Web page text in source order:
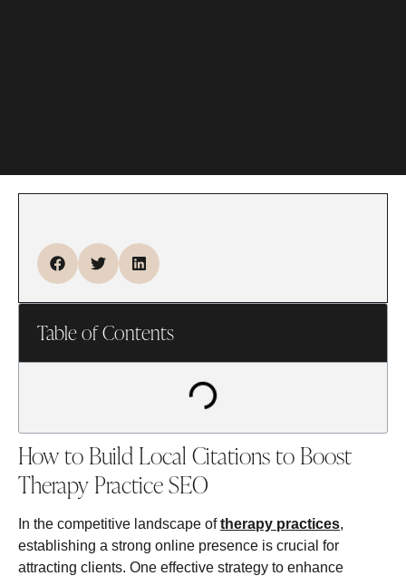
Table of Contents
How to Build Local Citations to Boost
Therapy Practice SEO
In the competitive landscape oftherapy practices,
establishing a strong online presence is crucial for
attracting clients. One effective strategy to enhance